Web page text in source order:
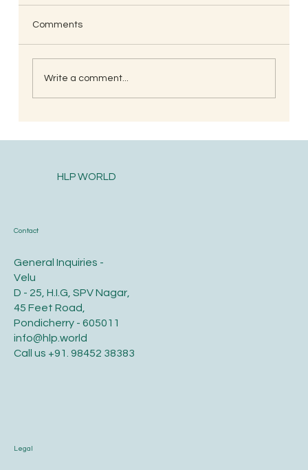
Comments
Write a comment...
Contact
General Inquiries -
Velu
D - 25, H.I.G, SPV Nagar,
45 Feet Road,
Pondicherry - 605011
info@hlp.world
Call us +91. 98452 38383
Legal
HLP WORLD